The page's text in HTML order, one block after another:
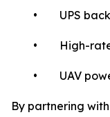
• UPS
• High-rate
• UAV power
By partnering